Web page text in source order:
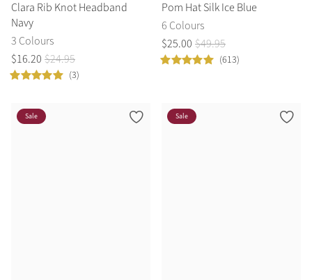
Clara Rib Knot Headband
Navy
3 Colours
$16.20 $24.95
(3)
Pom Hat Silk Ice Blue
6 Colours
$25.00 $49.95
(613)
Sale Sale